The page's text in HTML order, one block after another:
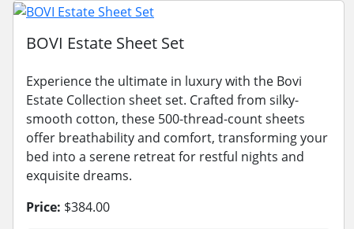
BOVI Estate Sheet Set
Experience the ultimate in luxury with the Bovi
Estate Collection sheet set. Crafted from silky-
smooth cotton, these 500-thread-count sheets
offer breathability and comfort, transforming your
bed into a serene retreat for restful nights and
exquisite dreams.
Price: $384.00